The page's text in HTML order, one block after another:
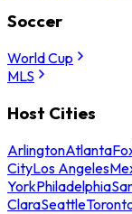
Soccer
World Cup
MLS
Host Cities
ArlingtonAtlanta
CityLos Angeles
YorkPhiladelphia
ClaraSeattle